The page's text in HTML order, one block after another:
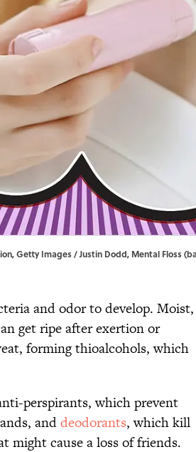
Getty Images / Justin Dodd, Mental Floss
and odor to develop. Moist,
get ripe after exertion or
forming thioalcohols, which
perspirants, which prevent
anddeodorants, which kill
might cause a loss of friends.